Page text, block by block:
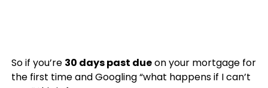
So if you’re 30 days past dueon your mortgage for
the first time and Googling “what happens if I can’t